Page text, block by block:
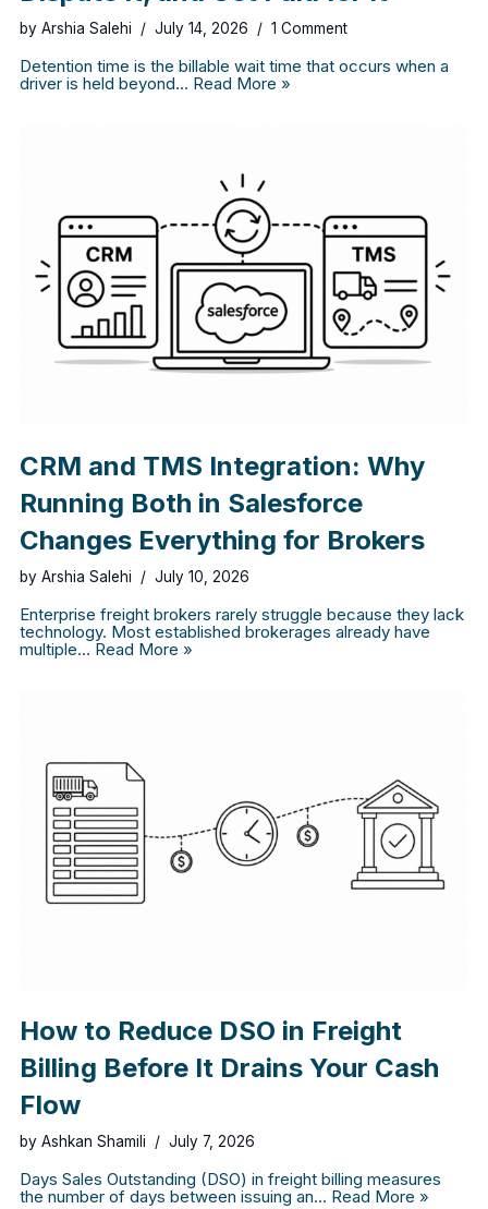
by Arshia Salehi July 14, 2026 1 Comment
Detention time is the billable wait time that occurs when a
driver is held beyond… Read More »
CRM and TMS Integration: Why
Running Both in Salesforce
Changes Everything for Brokers
by Arshia Salehi July 10, 2026
Enterprise freight brokers rarely struggle because they lack
technology. Most established brokerages already have
multiple… Read More »
How to Reduce DSO in Freight
Billing Before It Drains Your Cash
Flow
by Ashkan Shamili July 7, 2026
Days Sales Outstanding (DSO) in freight billing measures
the number of days between issuing an… Read More »